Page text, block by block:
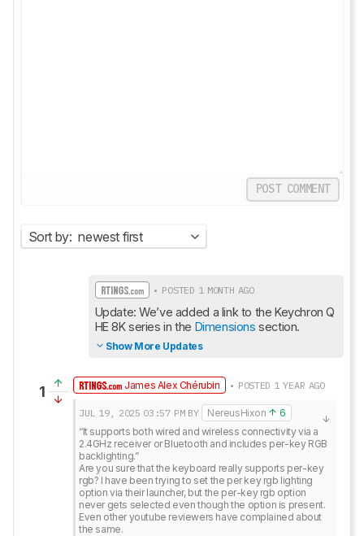
POST COMMENT
Sort by: newest first
• POSTED 1 MONTH AGO
Update: We’ve added a link to the Keychron Q
HE 8K series in the Dimensions section.
Show More Updates
1 James Alex Chérubin • POSTED 1 YEAR AGO
JUL 19, 2025 03:57 PM BY NereusHixon
6
“It supports both wired and wireless connectivity via a
2.4GHz receiver or Bluetooth and includes per-key RGB
backlighting.”
Are you sure that the keyboard really supports per-key
rgb? I have been trying to set the per key rgb lighting
option via their launcher, but the per-key rgb option
never gets selected even though the option is present.
Even other youtube reviewers have complained about
the same.